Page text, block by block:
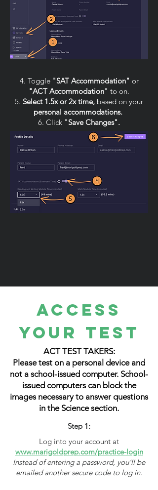
4. Toggle "SAT Accommodation" or
"ACT Accommodation" to on.
5. Select 1.5x or 2x time, based on your
personal accommodations.
6. Click "Save Changes".
Access
Your Test
ACT TEST TAKERS:
Please test on a personal device and
not a school-issued computer. School-
issued computers can block the
images necessary to answer questions
in the Science section.
Step 1:
Log into your account at
www.marigoldprep.com/practice-login
Instead of entering a password, you'll be
emailed another secure code to log in.